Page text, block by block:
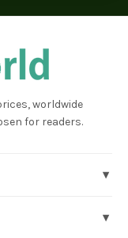
worldwide
for readers.
▾
▾